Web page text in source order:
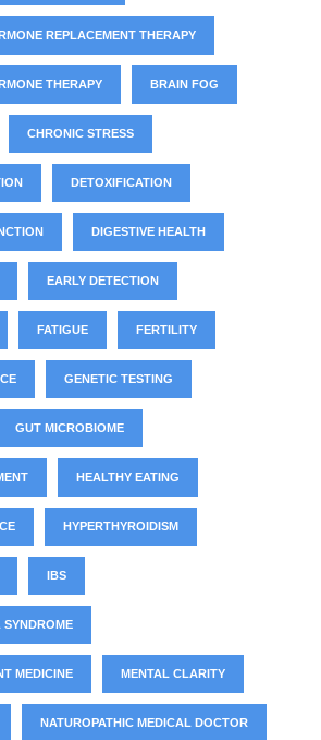
REPLACEMENT THERAPY
THERAPY BRAIN FOG
CHRONIC STRESS
DETOXIFICATION
DIGESTIVE HEALTH
EARLY DETECTION
FATIGUE FERTILITY
GENETIC TESTING
GUT MICROBIOME
HEALTHY EATING
HYPERTHYROIDISM
IBS
MEDICINE MENTAL CLARITY
NATUROPATHIC MEDICAL DOCTOR